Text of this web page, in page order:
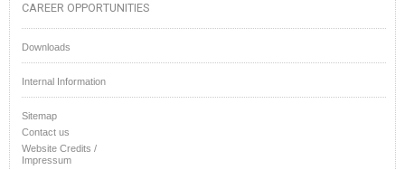
CAREER OPPORTUNITIES
Downloads
Internal Information
Sitemap
Contact us
Website Credits /
Impressum